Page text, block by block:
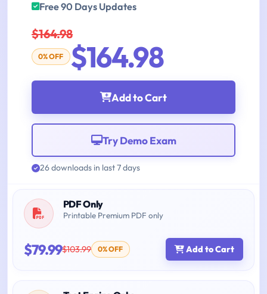
Free 90 Days Updates
$164.98
0% OFF $164.98
Add to Cart
Try Demo Exam
26 downloads in last 7 days
PDF Only
Printable Premium PDF only
$79.99$103.99 0% OFF Add to Cart